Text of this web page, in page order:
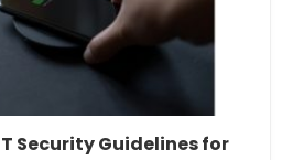
Security Guidelines for